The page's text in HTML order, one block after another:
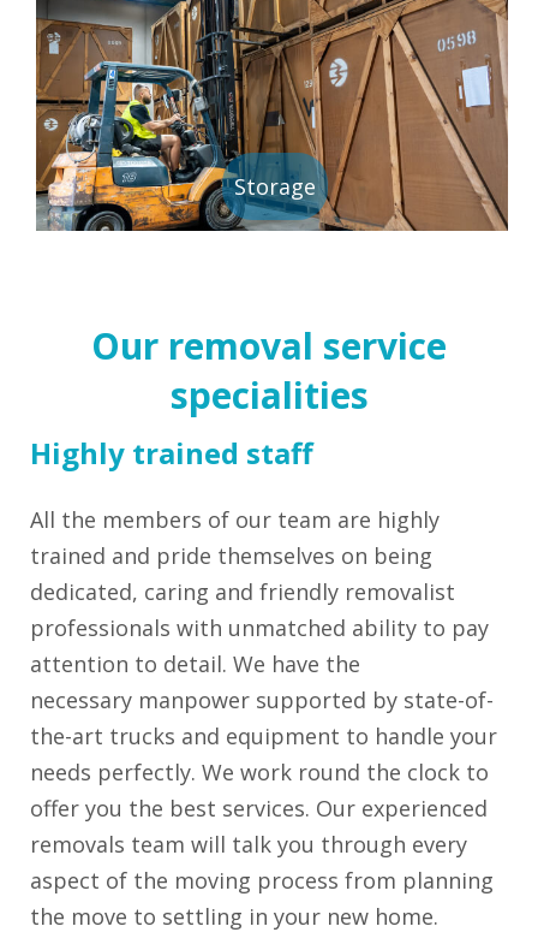
Storage
Our removal service
specialities
Highly trained staff
All the members of our team are highly
trained and pride themselves on being
dedicated, caring and friendly removalist
professionals with unmatched ability to pay
attention to detail. We have the
necessary manpower supported by state-of-
the-art trucks and equipment to handle your
needs perfectly. We work round the clock to
offer you the best services. Our experienced
removals team will talk you through every
aspect of the moving process from planning
the move to settling in your new home.